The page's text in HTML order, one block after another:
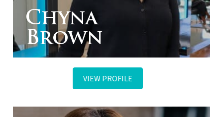
Chyna
Brown
VIEW PROFILE